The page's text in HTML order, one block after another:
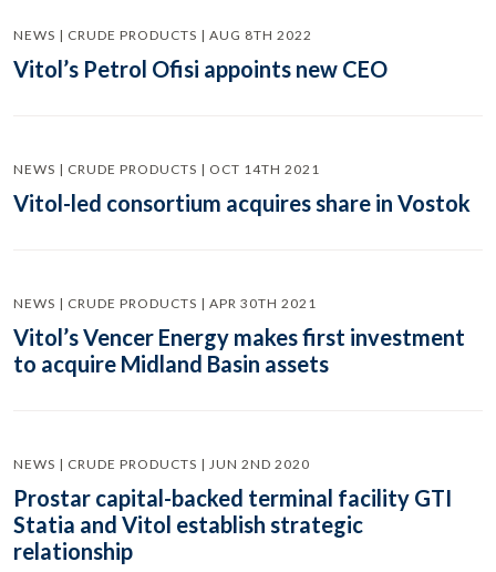
NEWS | CRUDE PRODUCTS | AUG 8TH 2022
Vitol’s Petrol Ofisi appoints new CEO
NEWS | CRUDE PRODUCTS | OCT 14TH 2021
Vitol-led consortium acquires share in Vostok
NEWS | CRUDE PRODUCTS | APR 30TH 2021
Vitol’s Vencer Energy makes first investment
to acquire Midland Basin assets
NEWS | CRUDE PRODUCTS | JUN 2ND 2020
Prostar capital-backed terminal facility GTI
Statia and Vitol establish strategic
relationship